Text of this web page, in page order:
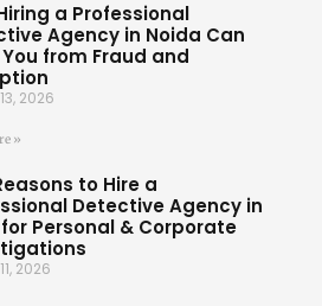
a Professional
Agency in Noida Can
from Fraud and
2026
»
to Hire a
Detective Agency in
Personal & Corporate
2026